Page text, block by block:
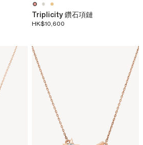
Triplicity 鑽石項鏈
HK$10,600